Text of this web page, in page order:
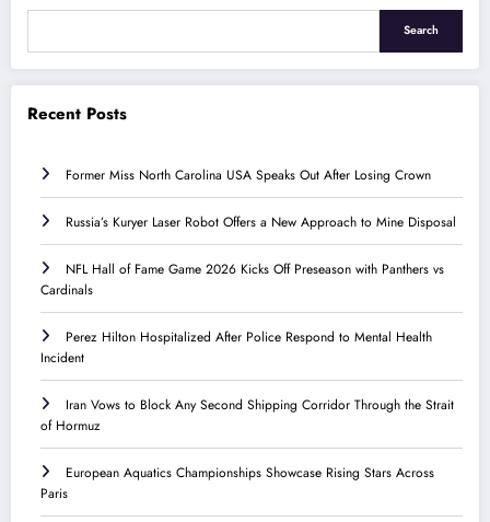
Search
Recent Posts
Former Miss North Carolina USA Speaks Out After Losing Crown
Russia’s Kuryer Laser Robot Offers a New Approach to Mine Disposal
NFL Hall of Fame Game 2026 Kicks Off Preseason with Panthers vs
Cardinals
Perez Hilton Hospitalized After Police Respond to Mental Health
Incident
Iran Vows to Block Any Second Shipping Corridor Through the Strait
of Hormuz
European Aquatics Championships Showcase Rising Stars Across
Paris